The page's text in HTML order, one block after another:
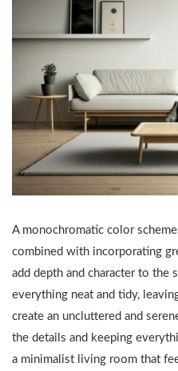
A monochromatic color
combined with incorporating
add depth and character to the
everything neat and tidy,
create an uncluttered and
the details and keeping
a minimalist living room that